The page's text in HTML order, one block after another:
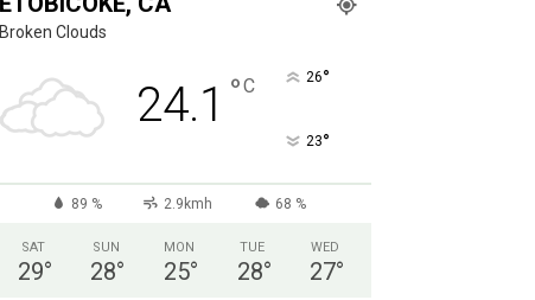
Broken Clouds
24.1 °C 26°
23°
89 % 2.9kmh 68 %
SAT
29°
SUN
28°
MON
25°
TUE
28°
WED
27°